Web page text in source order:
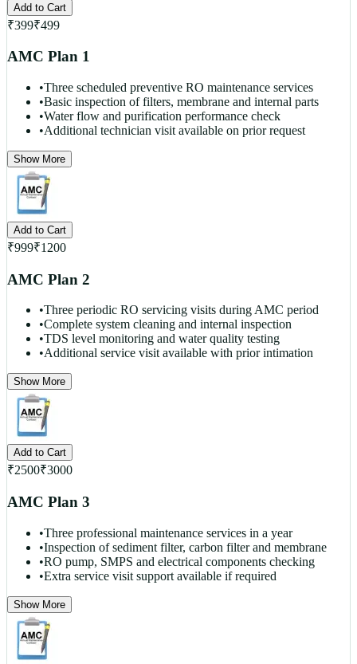
Add to Cart
₹399₹499
AMC Plan 1
•Three scheduled preventive RO maintenance services
•Basic inspection of filters, membrane and internal parts
•Water flow and purification performance check
•Additional technician visit available on prior request
Show More
Add to Cart
₹999₹1200
AMC Plan 2
•Three periodic RO servicing visits during AMC period
•Complete system cleaning and internal inspection
•TDS level monitoring and water quality testing
•Additional service visit available with prior intimation
Show More
Add to Cart
₹2500₹3000
AMC Plan 3
•Three professional maintenance services in a year
•Inspection of sediment filter, carbon filter and membrane
•RO pump, SMPS and electrical components checking
•Extra service visit support available if required
Show More